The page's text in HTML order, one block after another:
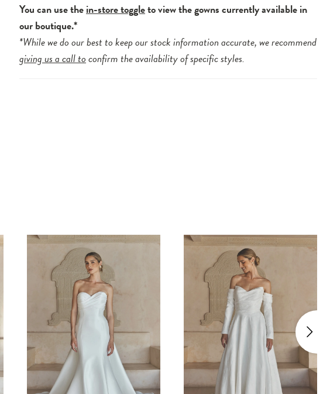
You can use thein-store toggleto view the gowns currently available in
our boutique.*
*While we do our best to keep our stock information accurate, we recommend
giving us a call toconfirm the availability of specific styles.